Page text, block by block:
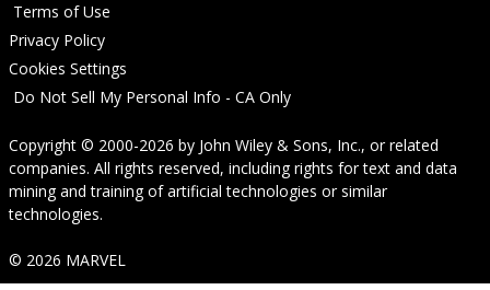
Terms of Use
Privacy Policy
Cookies Settings
Do Not Sell My Personal Info - CA Only
Copyright © 2000-2026 by John Wiley & Sons, Inc., or related
companies. All rights reserved, including rights for text and data
mining and training of artificial technologies or similar
technologies.
© 2026 MARVEL